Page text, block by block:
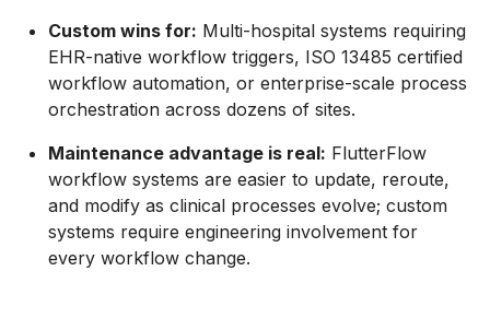
Custom wins for: Multi-hospital systems requiring
EHR-native workflow triggers, ISO 13485 certified
workflow automation, or enterprise-scale process
orchestration across dozens of sites.
Maintenance advantage is real: FlutterFlow
workflow systems are easier to update, reroute,
and modify as clinical processes evolve; custom
systems require engineering involvement for
every workflow change.